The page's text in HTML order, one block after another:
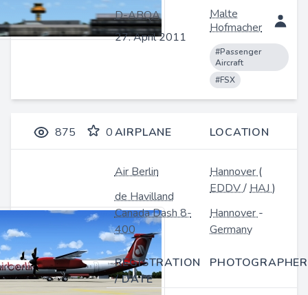
D-ABQA
27. April 2011
Malte
Hofmacher
#Passenger
Aircraft
#FSX
875 0AIRPLANE LOCATION
Air Berlin
de Havilland
Canada Dash 8-
400
Hannover(
EDDV/HAJ)
Hannover-
Germany
REGISTRATION
/ DATE
PHOTOGRAPHER